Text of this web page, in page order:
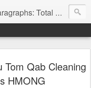
for the High School and Adult Language Student
Tom Qab Cleaning
HMONG